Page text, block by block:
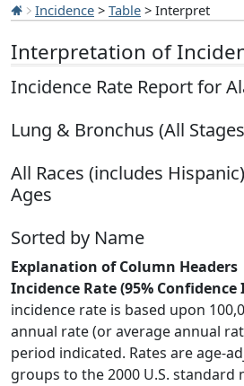
Incidence > Table > Interpret
Interpretation of
Incidence Rate Report for
Lung & Bronchus (All
All Races (includes
Ages
Sorted by Name
Explanation of Column Headers
Incidence Rate (95%
incidence rate is based upon
annual rate (or average annual
period indicated. Rates are age-
groups to the 2000 U.S.